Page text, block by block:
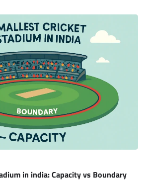
in india: Capacity vs Boundary